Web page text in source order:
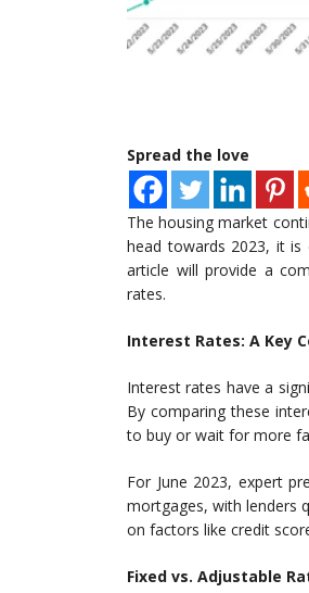
Spread the love
The housing market
head towards 2023, it is
article will provide a
rates.
Interest Rates: A Key
Interest rates have a
By comparing these
to buy or wait for more
For June 2023, expert
mortgages, with lenders
on factors like credit
Fixed vs. Adjustable